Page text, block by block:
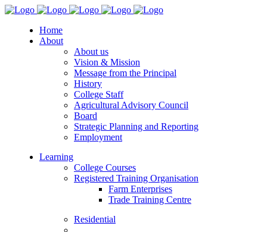
Home
About
About us
Vision & Mission
Message from the Principal
History
College Staff
Agricultural Advisory Council
Board
Strategic Planning and Reporting
Employment
Learning
College Courses
Registered Training Organisation
Farm Enterprises
Trade Training Centre
Residential